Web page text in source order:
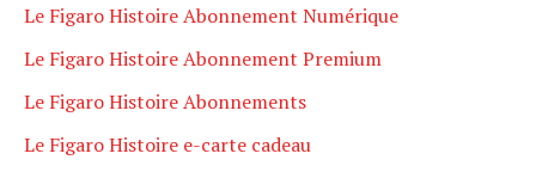
Le Figaro Histoire Abonnement Numérique
Le Figaro Histoire Abonnement Premium
Le Figaro Histoire Abonnements
Le Figaro Histoire e-carte cadeau